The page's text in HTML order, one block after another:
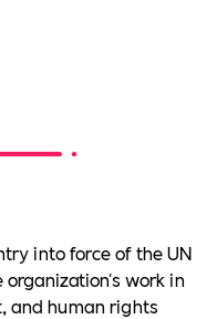
into force of the UN
work in
and human rights